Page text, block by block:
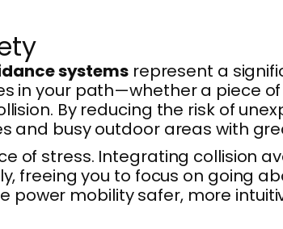
systemsrepresent a
in your path—whether a piece of
By reducing the risk of
and busy outdoor areas with
of stress. Integrating collision
you to focus on going
power mobility safer, more